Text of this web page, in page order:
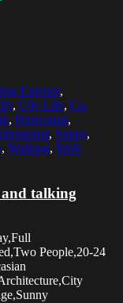
Exterior,
, City Life, Co-
, Horizontal,
, Sunny,
, Walking, Well-
talking
People,20-24